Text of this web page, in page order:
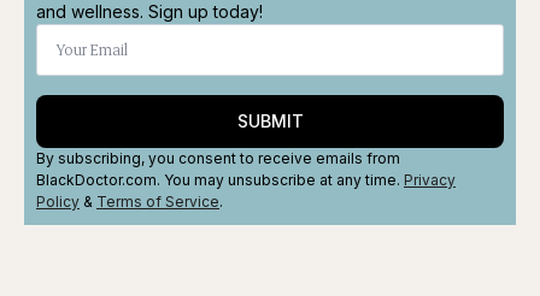
and wellness. Sign up today!
SUBMIT
By subscribing, you consent to receive emails from
BlackDoctor.com. You may unsubscribe at any time. Privacy
Policy & Terms of Service.